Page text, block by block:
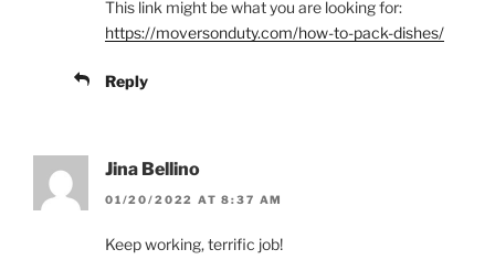
This link might be what you are looking for:
https://moversonduty.com/how-to-pack-dishes/
Reply
Jina Bellino
01/20/2022 AT 8:37 AM
Keep working, terrific job!